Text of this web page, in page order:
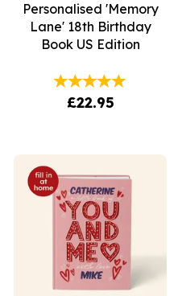
Personalised 'Memory
Lane' 18th Birthday
Book US Edition
£22.95